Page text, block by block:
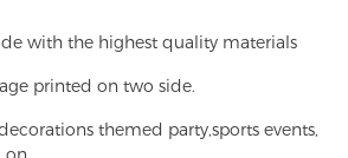
with the highest quality materials
printed on two side.
themed party,sports events,